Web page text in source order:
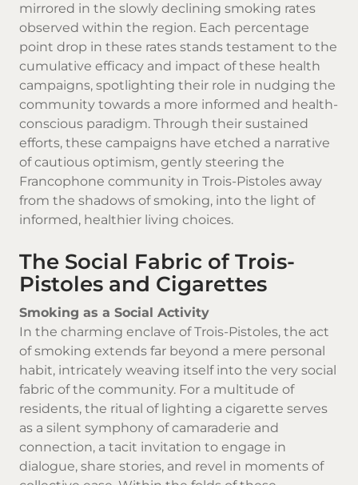
mirrored in the slowly declining smoking rates
observed within the region. Each percentage
point drop in these rates stands testament to the
cumulative efficacy and impact of these health
campaigns, spotlighting their role in nudging the
community towards a more informed and health-
conscious paradigm. Through their sustained
efforts, these campaigns have etched a narrative
of cautious optimism, gently steering the
Francophone community in Trois-Pistoles away
from the shadows of smoking, into the light of
informed, healthier living choices.
The Social Fabric of Trois-
Pistoles and Cigarettes
Smoking as a Social Activity
In the charming enclave of Trois-Pistoles, the act
of smoking extends far beyond a mere personal
habit, intricately weaving itself into the very social
fabric of the community. For a multitude of
residents, the ritual of lighting a cigarette serves
as a silent symphony of camaraderie and
connection, a tacit invitation to engage in
dialogue, share stories, and revel in moments of